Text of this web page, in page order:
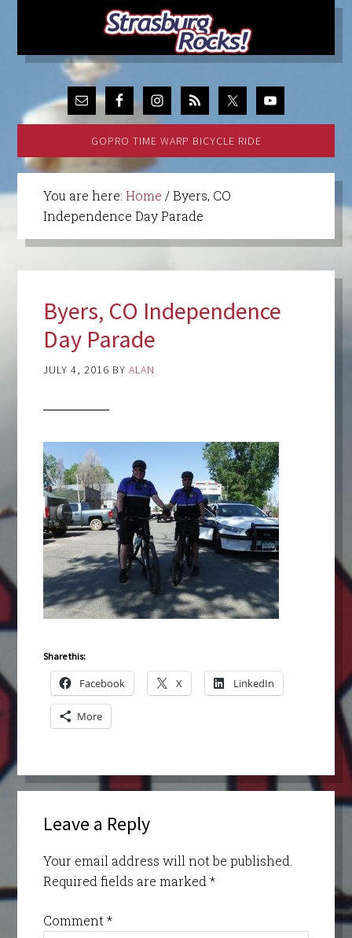
GOPRO TIME WARP BICYCLE RIDE
You are here: Home /Byers, CO
Independence Day Parade
Byers, CO Independence
Day Parade
JULY 4, 2016 BY ALAN
Share this:
Facebook X LinkedIn
More
Leave a Reply
Your email address will not be published.
Required fields are marked *
Comment *